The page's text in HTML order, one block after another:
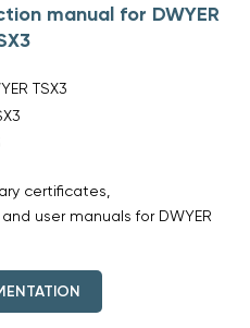
manual for DWYER
TSX3
certificates,
user manuals for DWYER